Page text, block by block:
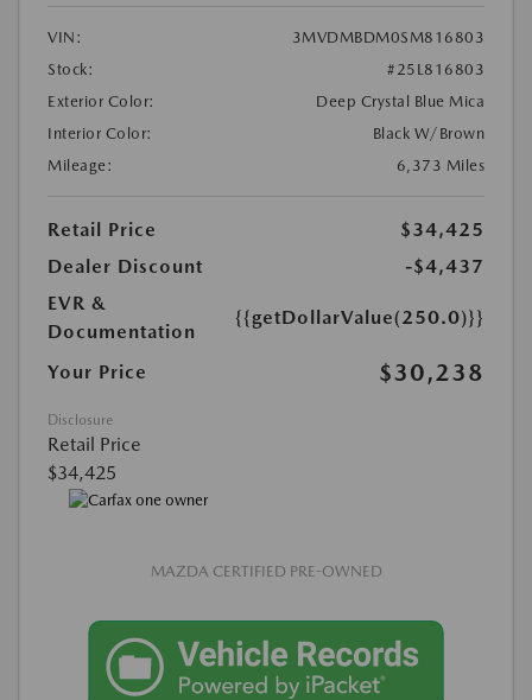
VIN:
3MVDMBDM0SM816803
Stock:
#25L816803
Exterior Color:
Deep Crystal Blue Mica
Interior Color:
Black W/Brown
Mileage:
6,373 Miles
Retail Price
$34,425
Dealer Discount
-$4,437
EVR &
Documentation
{{getDollarValue(250.0)}}
Your Price $30,238
Disclosure
Retail Price
$34,425
MAZDA CERTIFIED PRE-OWNED